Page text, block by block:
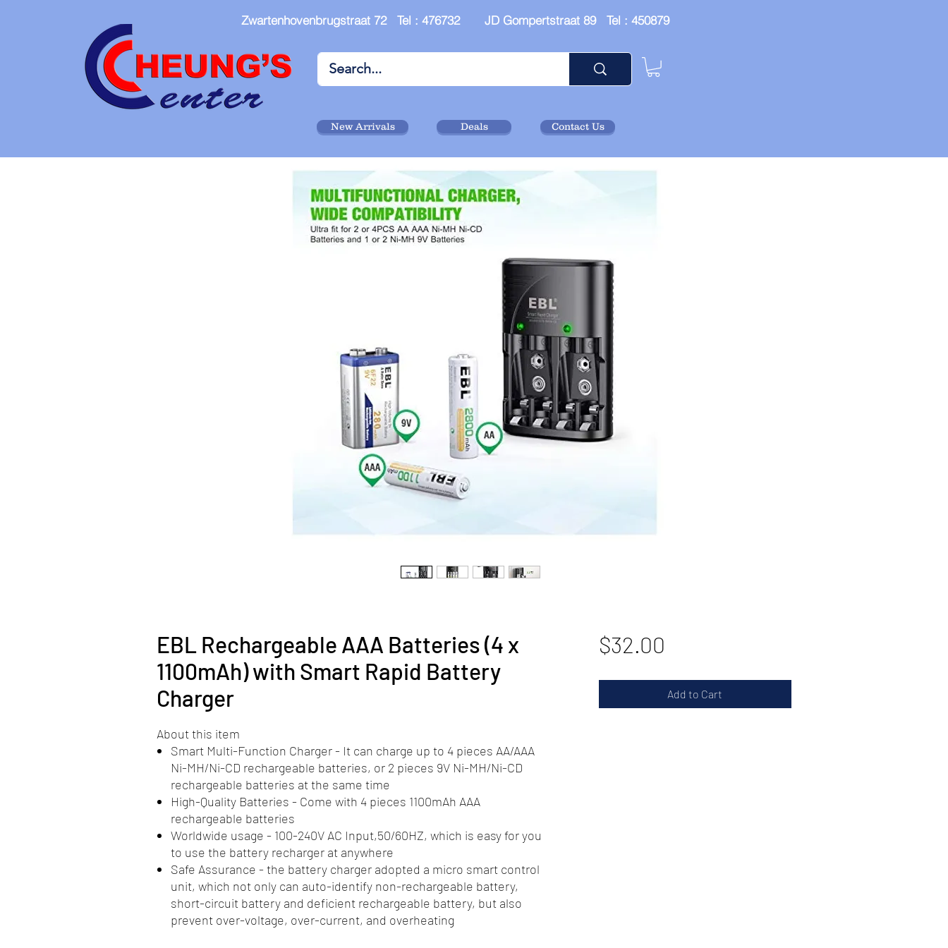
Zwartenhovenbrugstraat 72 Tel : 476732 JD Gompertstraat 89 Tel : 450879
New Arrivals Deals Contact Us
EBL Rechargeable AAA Batteries (4 x
1100mAh) with Smart Rapid Battery
Charger
About this item
Smart Multi-Function Charger - It can charge up to 4 pieces AA/AAA
Ni-MH/Ni-CD rechargeable batteries, or 2 pieces 9V Ni-MH/Ni-CD
rechargeable batteries at the same time
High-Quality Batteries - Come with 4 pieces 1100mAh AAA
rechargeable batteries
Worldwide usage - 100-240V AC Input,50/60HZ, which is easy for you
to use the battery recharger at anywhere
Safe Assurance - the battery charger adopted a micro smart control
unit, which not only can auto-identify non-rechargeable battery,
short-circuit battery and deficient rechargeable battery, but also
prevent over-voltage, over-current, and overheating
$32.00
Add to Cart